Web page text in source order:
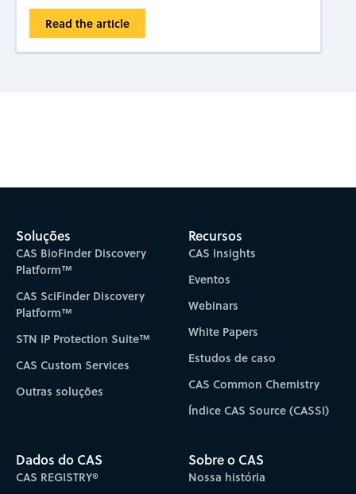
Read the article
Soluções
CAS BioFinder Discovery
Platform™
CAS SciFinder Discovery
Platform™
STN IP Protection Suite™
CAS Custom Services
Outras soluções
Recursos
CAS Insights
Eventos
Webinars
White Papers
Estudos de caso
CAS Common Chemistry
Índice CAS Source (CASSI)
Dados do CAS
CAS REGISTRY®
Sobre o CAS
Nossa história